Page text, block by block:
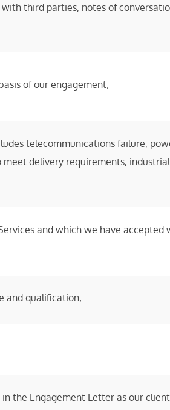
third parties, notes of
of our engagement;
telecommunications failure,
delivery requirements,
and which we have accepted
and qualification;
the Engagement Letter as our